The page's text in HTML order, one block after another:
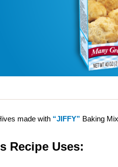
made with “JIFFY” Baking
Recipe Uses: